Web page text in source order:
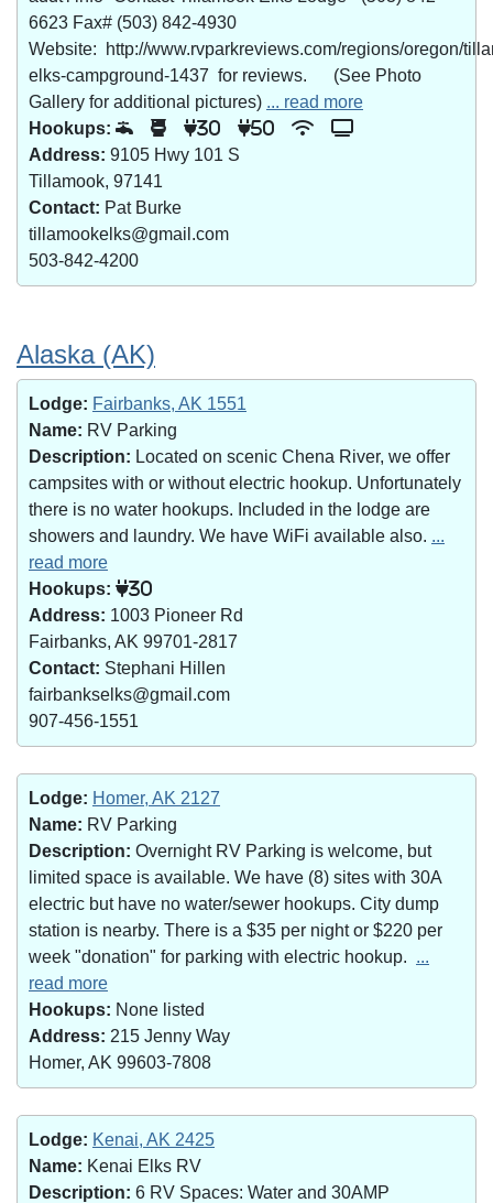
6623 Fax# (503) 842-4930
Website: http://www.rvparkreviews.com/regions/oregon/
elks-campground-1437 for reviews. (See Photo
Gallery for additional pictures) ... read more
Hookups:
30 50
Address: 9105 Hwy 101 S
Tillamook, 97141
Contact: Pat Burke
tillamookelks@gmail.com
503-842-4200
Alaska (AK)
Lodge: Fairbanks, AK 1551
Name: RV Parking
Description: Located on scenic Chena River, we offer
campsites with or without electric hookup. Unfortunately
there is no water hookups. Included in the lodge are
showers and laundry. We have WiFi available also. ...
read more
Hookups:
30
Address: 1003 Pioneer Rd
Fairbanks, AK 99701-2817
Contact: Stephani Hillen
fairbankselks@gmail.com
907-456-1551
Lodge: Homer, AK 2127
Name: RV Parking
Description: Overnight RV Parking is welcome, but
limited space is available. We have (8) sites with 30A
electric but have no water/sewer hookups. City dump
station is nearby. There is a $35 per night or $220 per
week "donation" for parking with electric hookup. ...
read more
Hookups: None listed
Address: 215 Jenny Way
Homer, AK 99603-7808
Lodge: Kenai, AK 2425
Name: Kenai Elks RV
Description: 6 RV Spaces: Water and 30AMP